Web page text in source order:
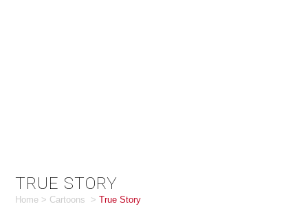
TRUE STORY
Home > Cartoons >True Story